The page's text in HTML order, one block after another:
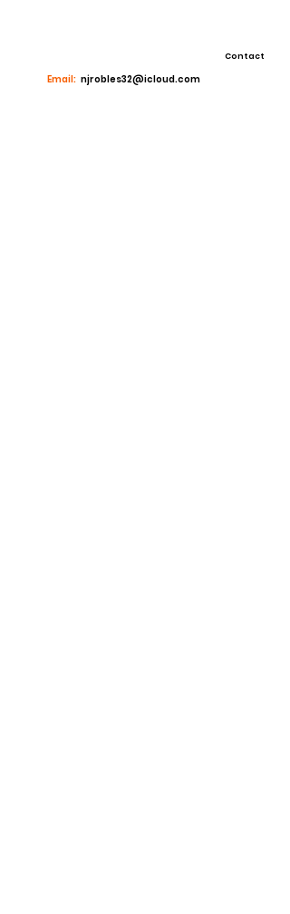
Contact
Email: njrobles32@icloud.com